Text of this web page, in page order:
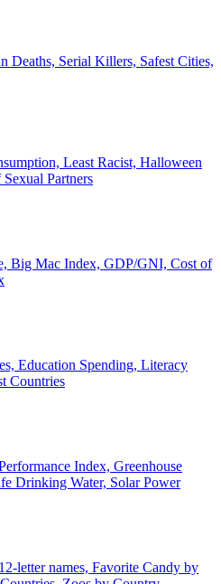
Deaths, Serial Killers, Safest Cities,
Least Racist, Halloween
Partners
Big Mac Index, GDP/GNI, Cost of
Education Spending, Literacy
Countries
Index, Greenhouse
Drinking Water, Solar Power
letter names, Favorite Candy by